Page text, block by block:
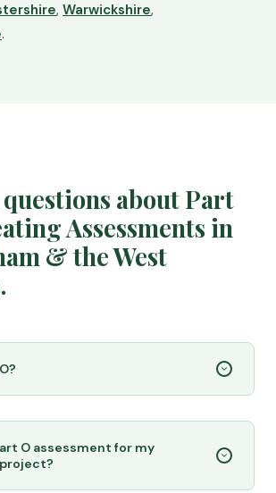
, Warwickshire,
.
about Part
Assessments in
& the West
O assessment for my